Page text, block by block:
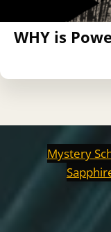
WHY is
Mystery